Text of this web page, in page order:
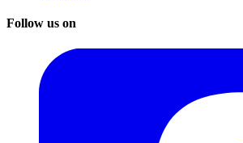
Follow us on